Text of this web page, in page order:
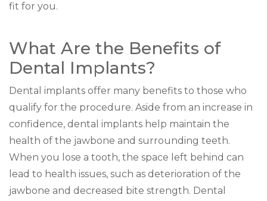
fit for you.
What Are the Benefits of
Dental Implants?
Dental implants offer many benefits to those who
qualify for the procedure. Aside from an increase in
confidence, dental implants help maintain the
health of the jawbone and surrounding teeth.
When you lose a tooth, the space left behind can
lead to health issues, such as deterioration of the
jawbone and decreased bite strength. Dental